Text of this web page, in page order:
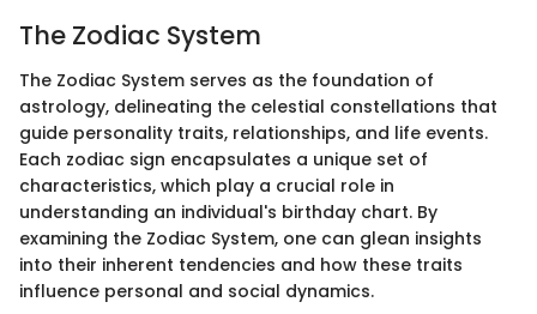
The Zodiac System
The Zodiac System serves as the foundation of
astrology, delineating the celestial constellations that
guide personality traits, relationships, and life events.
Each zodiac sign encapsulates a unique set of
characteristics, which play a crucial role in
understanding an individual's birthday chart. By
examining the Zodiac System, one can glean insights
into their inherent tendencies and how these traits
influence personal and social dynamics.